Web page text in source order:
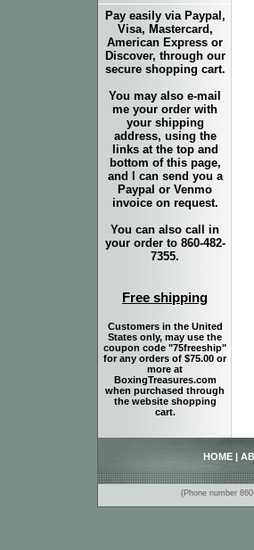
Pay easily via Paypal,
Visa, Mastercard,
American Express or
Discover, through our
secure shopping cart.
You may also e-mail
me your order with
your shipping
address, using the
links at the top and
bottom of this page,
and I can send you a
Paypal or Venmo
invoice on request.
You can also call in
your order to 860-482-
7355.
Free shipping
Customers in the United
States only, may use the
coupon code "75freeship"
for any orders of $75.00 or
more at
BoxingTreasures.com
when purchased through
the website shopping
cart.
HOME
(Phone number